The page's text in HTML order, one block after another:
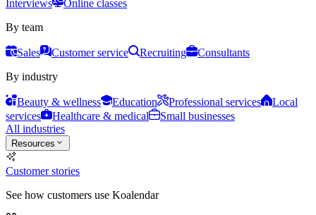
Interviews
Online classes
By team
Sales Customer service Recruiting
Consultants
By industry
Beauty & wellness Education Professional services
Local
services
Healthcare & medical
Small businesses
All industries
Resources
Customer stories
See how customers use Koalendar